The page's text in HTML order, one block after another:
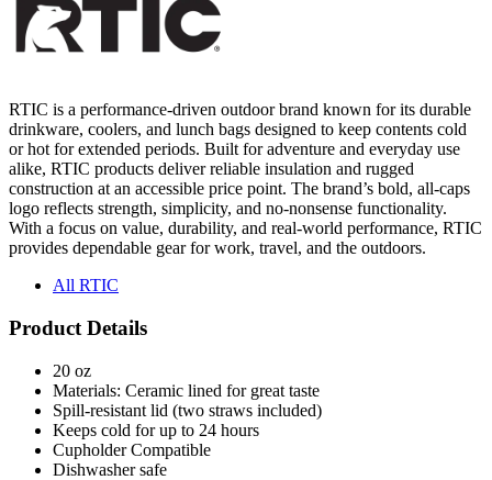
RTIC is a performance-driven outdoor brand known for its durable
drinkware, coolers, and lunch bags designed to keep contents cold
or hot for extended periods. Built for adventure and everyday use
alike, RTIC products deliver reliable insulation and rugged
construction at an accessible price point. The brand’s bold, all-caps
logo reflects strength, simplicity, and no-nonsense functionality.
With a focus on value, durability, and real-world performance, RTIC
provides dependable gear for work, travel, and the outdoors.
All RTIC
Product Details
20 oz
Materials: Ceramic lined for great taste
Spill-resistant lid (two straws included)
Keeps cold for up to 24 hours
Cupholder Compatible
Dishwasher safe